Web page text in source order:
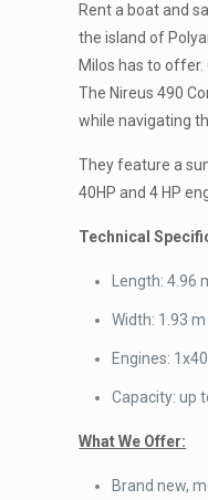
Rent a boat and
the island of
Milos has to
The Nireus 490
while navigating
They feature a
40HP and 4 HP
Technical
Length: 4.96
Width: 1.93 m
Engines:
Capacity: up
What We Offer:
Brand new,